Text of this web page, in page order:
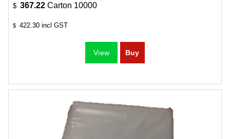
$ 367.22 Carton 10000
$ 422.30 incl GST